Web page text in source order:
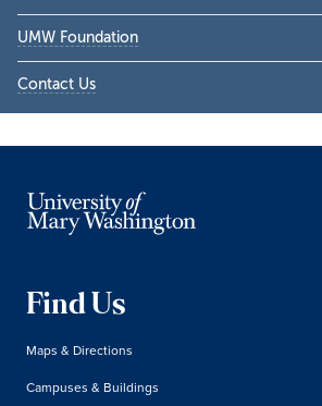
UMW Foundation
Contact Us
Find Us
Maps & Directions
Campuses & Buildings